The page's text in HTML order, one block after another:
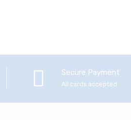
Secure Payment
All cards accepted